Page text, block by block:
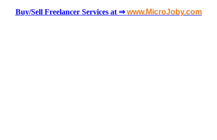
Buy/Sell Freelancer Services at ⇒www.MicroJoby.com